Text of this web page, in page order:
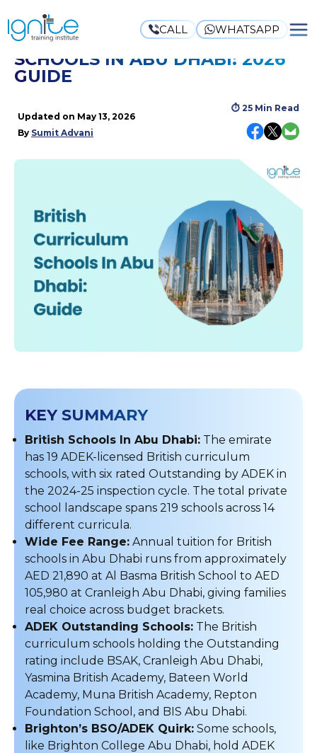
CALL WHATSAPP
BRITISH CURRICULUM
SCHOOLS IN ABU DHABI: 2026
GUIDE
Updated on May 13, 2026
By Sumit Advani
⏱ 25 Min Read
KEY SUMMARY
British Schools In Abu Dhabi: The emirate
has 19 ADEK-licensed British curriculum
schools, with six rated Outstanding by ADEK in
the 2024-25 inspection cycle. The total private
school landscape spans 219 schools across 14
different curricula.
Wide Fee Range: Annual tuition for British
schools in Abu Dhabi runs from approximately
AED 21,890 at Al Basma British School to AED
105,980 at Cranleigh Abu Dhabi, giving families
real choice across budget brackets.
ADEK Outstanding Schools: The British
curriculum schools holding the Outstanding
rating include BSAK, Cranleigh Abu Dhabi,
Yasmina British Academy, Bateen World
Academy, Muna British Academy, Repton
Foundation School, and BIS Abu Dhabi.
Brighton’s BSO/ADEK Quirk: Some schools,
like Brighton College Abu Dhabi, hold ADEK